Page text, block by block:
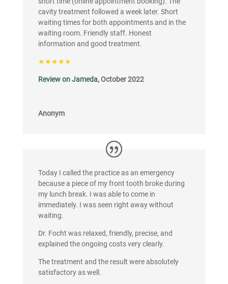
cavity treatment followed a week later. Short
waiting times for both appointments and in the
waiting room. Friendly staff. Honest
information and good treatment.
★★★★★
Review on Jameda, October 2022
Anonym
Today I called the practice as an emergency
because a piece of my front tooth broke during
my lunch break. I was able to come in
immediately. I was seen right away without
waiting.
Dr. Focht was relaxed, friendly, precise, and
explained the ongoing costs very clearly.
The treatment and the result were absolutely
satisfactory as well.